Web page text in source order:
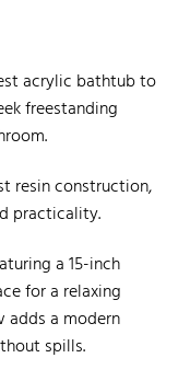
acrylic bathtub to
freestanding
resin construction,
practicality.
a 15-inch
for a relaxing
adds a modern
spills.